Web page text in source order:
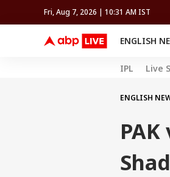
Fri, Aug 7, 2026 | 10:31 AM IST
ENGLISH
FIFA WORLD CUP 2026
IPL Live
ENGLISH